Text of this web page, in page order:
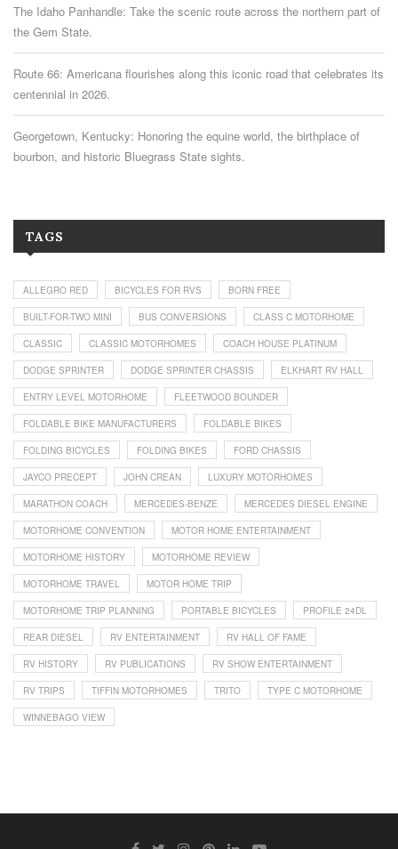
The Idaho Panhandle: Take the scenic route across the northern part of
the Gem State.
Route 66: Americana flourishes along this iconic road that celebrates its
centennial in 2026.
Georgetown, Kentucky: Honoring the equine world, the birthplace of
bourbon, and historic Bluegrass State sights.
TAGS
ALLEGRO RED BICYCLES FOR RVS BORN FREE
BUILT-FOR-TWO MINI BUS CONVERSIONS CLASS C MOTORHOME
CLASSIC CLASSIC MOTORHOMES COACH HOUSE PLATINUM
DODGE SPRINTER DODGE SPRINTER CHASSIS ELKHART RV HALL
ENTRY LEVEL MOTORHOME FLEETWOOD BOUNDER
FOLDABLE BIKE MANUFACTURERS FOLDABLE BIKES
FOLDING BICYCLES FOLDING BIKES FORD CHASSIS
JAYCO PRECEPT JOHN CREAN LUXURY MOTORHOMES
MARATHON COACH MERCEDES-BENZE MERCEDES DIESEL ENGINE
MOTORHOME CONVENTION MOTOR HOME ENTERTAINMENT
MOTORHOME HISTORY MOTORHOME REVIEW
MOTORHOME TRAVEL MOTOR HOME TRIP
MOTORHOME TRIP PLANNING PORTABLE BICYCLES PROFILE 24DL
REAR DIESEL RV ENTERTAINMENT RV HALL OF FAME
RV HISTORY RV PUBLICATIONS RV SHOW ENTERTAINMENT
RV TRIPS TIFFIN MOTORHOMES TRITO TYPE C MOTORHOME
WINNEBAGO VIEW